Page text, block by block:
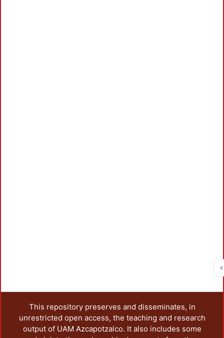
«
This repository preserves and disseminates, in
unrestricted open access, the teaching and research
output of UAM Azcapotzalco. It also includes some